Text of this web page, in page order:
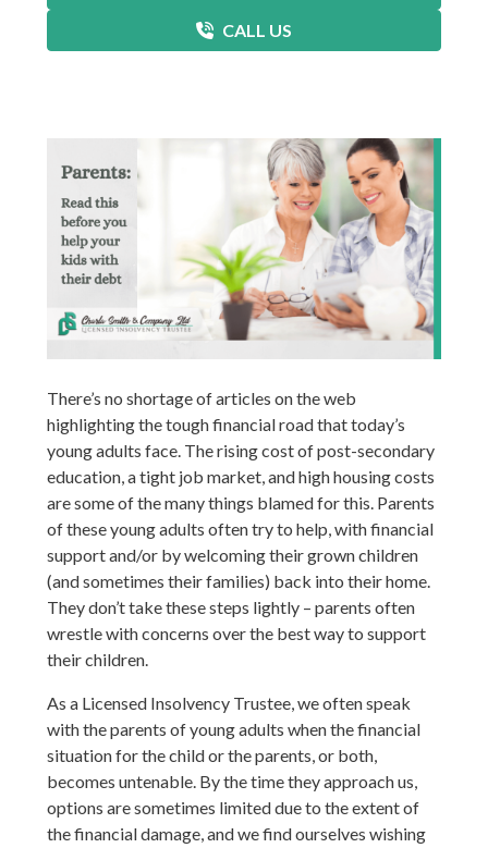
CALL US
There’s no shortage of articles on the web
highlighting the tough financial road that today’s
young adults face. The rising cost of post-secondary
education, a tight job market, and high housing costs
are some of the many things blamed for this. Parents
of these young adults often try to help, with financial
support and/or by welcoming their grown children
(and sometimes their families) back into their home.
They don’t take these steps lightly – parents often
wrestle with concerns over the best way to support
their children.
As a Licensed Insolvency Trustee, we often speak
with the parents of young adults when the financial
situation for the child or the parents, or both,
becomes untenable. By the time they approach us,
options are sometimes limited due to the extent of
the financial damage, and we find ourselves wishing